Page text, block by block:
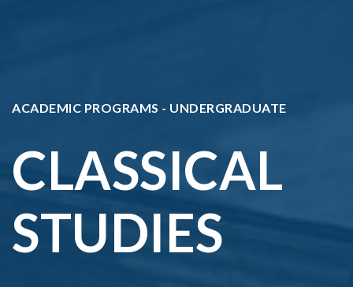
ACADEMIC PROGRAMS - UNDERGRADUATE
CLASSICAL
STUDIES